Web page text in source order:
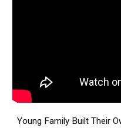
Young Family Built Their